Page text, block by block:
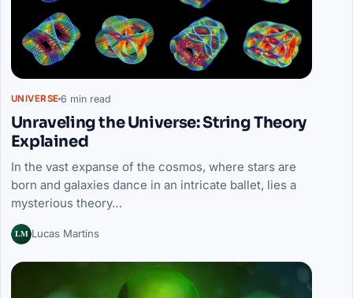
UNIVERSE 6 min read
Unraveling the Universe: String Theory
Explained
In the vast expanse of the cosmos, where stars are
born and galaxies dance in an intricate ballet, lies a
mysterious theory…
LM Lucas Martins